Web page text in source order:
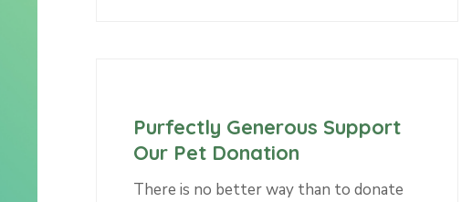
Purfectly Generous Support
Our Pet Donation
There is no better way than to donate